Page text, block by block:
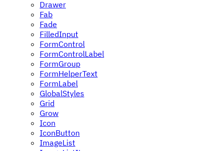
Drawer
Fab
Fade
FilledInput
FormControl
FormControlLabel
FormGroup
FormHelperText
FormLabel
GlobalStyles
Grid
Grow
Icon
IconButton
ImageList